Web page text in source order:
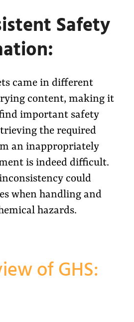
Safety
came in different
content, making it
important safety
the required
an inappropriately
is indeed difficult.
could
when handling and
hazards.
of GHS: